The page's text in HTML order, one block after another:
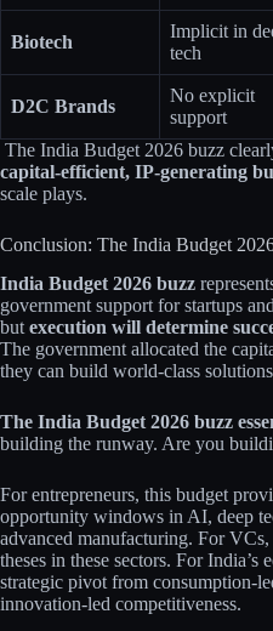
Biotech
Implicit in
tech
D2C Brands
No explicit
support
The India Budget 2026 buzz
capital-efficient, IP-generating
scale plays.​​
Conclusion: The India Budget
India Budget 2026 buzz
government support for startups
but execution will determine
The government allocated the
they can build world-class
The India Budget 2026 buzz
building the runway. Are you
For entrepreneurs, this budget
opportunity windows in AI, deep
advanced manufacturing. For
theses in these sectors. For India’s
strategic pivot from consumption-
innovation-led competitiveness.​​